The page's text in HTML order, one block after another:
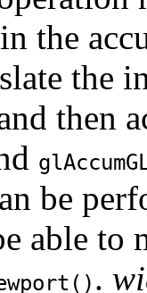
the
the
then
glAccum
be
able to
.